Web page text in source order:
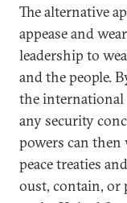
The alternative
appease and
leadership to
and the people.
the
any security
powers can
peace treaties
oust, contain, or